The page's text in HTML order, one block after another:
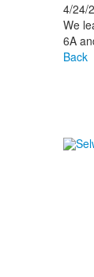
4/24/
We
6A
Back